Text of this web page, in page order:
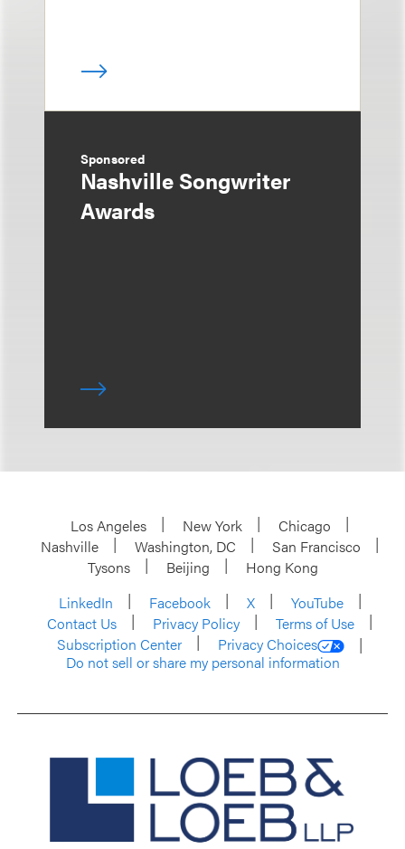
Sponsored
Nashville Songwriter
Awards
Los Angeles New York
Chicago
Nashville
Washington, DC
San Francisco
Tysons
Beijing
Hong Kong
LinkedIn
Facebook X
YouTube
Contact Us
Privacy Policy
Terms of Use
Subscription Center
Privacy Choices
Do not sell or share my personal information